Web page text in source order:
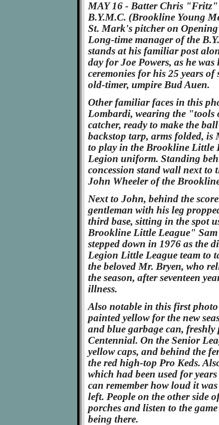
MAY 16 - Batter Chris "Fritz"
B.Y.M.C. (Brookline Young
St. Mark's pitcher on
Long-time manager of the
stands at his familiar post
day for Joe Powers, as he
ceremonies for his 25 years
old-timer, umpire Bud Auen.
Other familiar faces in this
Lombardi, wearing the
catcher, ready to make the
backstop tarp, arms folded, is
to play in the Brookline Little
Legion uniform. Standing
concession stand wall next to
John Wheeler of the
Next to John, behind the
gentleman with his leg
third base, sitting in the spot
Brookline Little League"
stepped down in 1976 as the
Legion Little League team to
the beloved Mr. Bryen, who
the season, after seventeen
illness.
Also notable in this first
painted yellow for the new
and blue garbage can,
Centennial. On the Senior
yellow caps, and behind the
the red high-top Pro Keds.
which had been used for
can remember how loud it
left. People on the other side
porches and listen to the
being there.